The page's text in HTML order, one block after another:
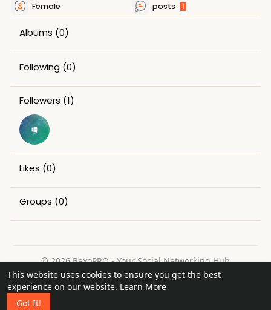
This website uses cookies to ensure you get the best
experience on our website. Learn More
Got It!
Female posts 1
Albums (0)
Following (0)
Followers (1)
Likes (0)
Groups (0)
© 2026 BexoPRO - Your Social Networking Hub
Home
About Contact Us Privacy Policy
Terms of Use
Request a Refund